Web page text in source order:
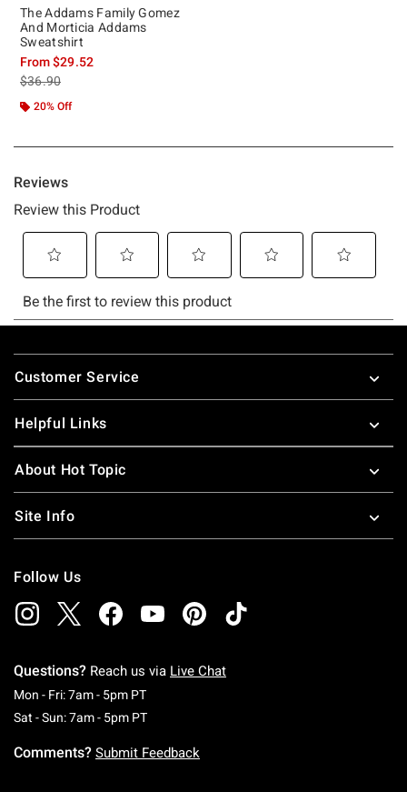
The Addams Family Gomez
And Morticia Addams
Sweatshirt
From$29.52
is sales price, the original price is
$36.90
20% Off
Footer
Customer Service
Helpful Links
About Hot Topic
Site Info
Follow Us
Questions? Reach us via Live Chat
Mon - Fri: 7am - 5pm PTMonday To Friday: 7 AM To 5 PM Pacific Time
Sat - Sun: 7am - 5pm PTSaturday To Sunday: 7 AM To 5 PM Pacific
Comments? Submit Feedback